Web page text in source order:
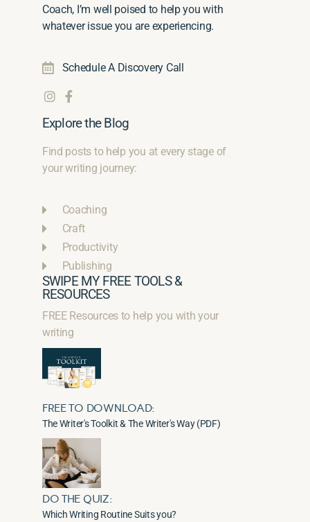
Coach, I’m well poised to help you with
whatever issue you are experiencing.
Schedule A Discovery Call
Explore the Blog
Find posts to help you at every stage of
your writing journey:
Coaching
Craft
Productivity
Publishing
SWIPE MY FREE TOOLS &
RESOURCES
FREE Resources to help you with your
writing
FREE TO DOWNLOAD:
The Writer's Toolkit & The Writer's Way (PDF)
DO THE QUIZ:
Which Writing Routine Suits you?